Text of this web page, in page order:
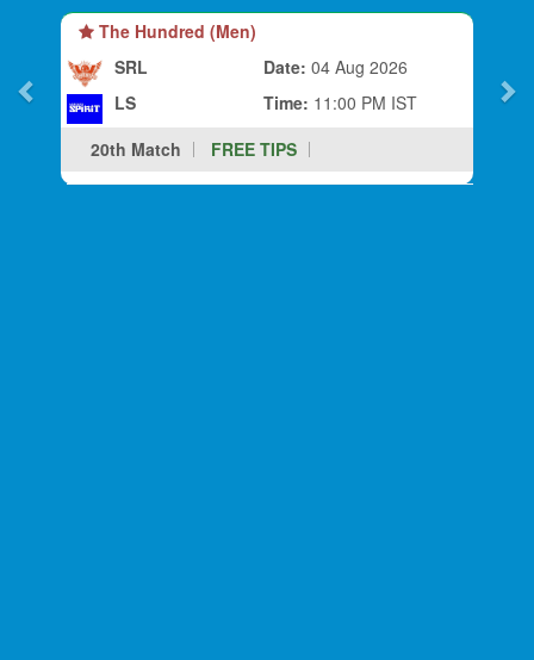
The Hundred (Men)
SRL
LS
Date: 04 Aug 2026
Time: 11:00 PM IST
20th Match
FREE TIPS